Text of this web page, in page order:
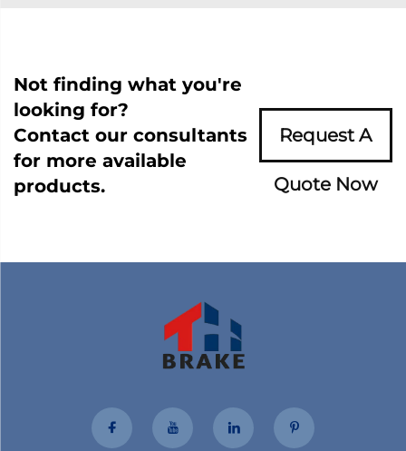
Not finding what you're
looking for?
Contact our consultants
for more available
products.
Request A
Quote Now